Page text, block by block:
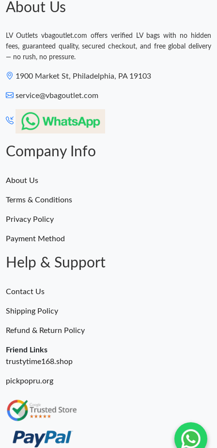
About Us
LV Outlets vbagoutlet.com offers verified LV bags with no hidden
fees, guaranteed quality, secured checkout, and free global delivery
— no rush, no pressure.
1900 Market St, Philadelphia, PA 19103
service@vbagoutlet.com
Company Info
About Us
Terms & Conditions
Privacy Policy
Payment Method
Help & Support
Contact Us
Shipping Policy
Refund & Return Policy
Friend Links
trustytime168.shop
pickpopru.org